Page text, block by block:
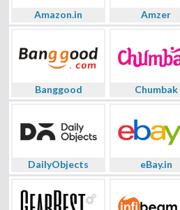
Amazon.in Amzer
Banggood Chumbak
DailyObjects eBay.in